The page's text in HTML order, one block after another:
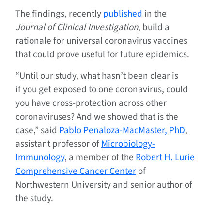
The findings, recentlypublishedin the
Journal of Clinical Investigation, build a
rationale for universal coronavirus vaccines
that could prove useful for future epidemics.
“Until our study, what hasn’t been clear is
if you get exposed to one coronavirus, could
you have cross-protection across other
coronaviruses? And we showed that is the
case,” said Pablo Penaloza-MacMaster, PhD,
assistant professor ofMicrobiology-
Immunology, a member of theRobert H. Lurie
Comprehensive Cancer Centerof
Northwestern University and senior author of
the study.